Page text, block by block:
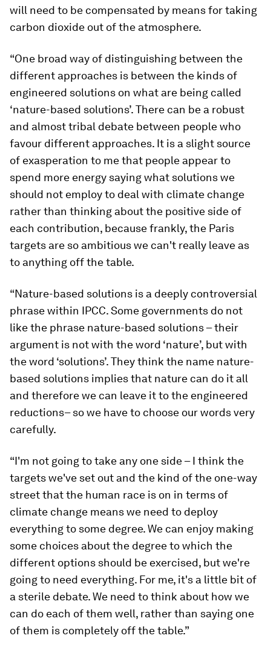
will need to be compensated by means for taking
carbon dioxide out of the atmosphere.
“One broad way of distinguishing between the
different approaches is between the kinds of
engineered solutions on what are being called
‘nature-based solutions’. There can be a robust
and almost tribal debate between people who
favour different approaches. It is a slight source
of exasperation to me that people appear to
spend more energy saying what solutions we
should not employ to deal with climate change
rather than thinking about the positive side of
each contribution, because frankly, the Paris
targets are so ambitious we can't really leave as
to anything off the table.
“Nature-based solutions is a deeply controversial
phrase within IPCC. Some governments do not
like the phrase nature-based solutions – their
argument is not with the word ‘nature’, but with
the word ‘solutions’. They think the name nature-
based solutions implies that nature can do it all
and therefore we can leave it to the engineered
reductions– so we have to choose our words very
carefully.
“I'm not going to take any one side – I think the
targets we've set out and the kind of the one-way
street that the human race is on in terms of
climate change means we need to deploy
everything to some degree. We can enjoy making
some choices about the degree to which the
different options should be exercised, but we're
going to need everything. For me, it's a little bit of
a sterile debate. We need to think about how we
can do each of them well, rather than saying one
of them is completely off the table.”